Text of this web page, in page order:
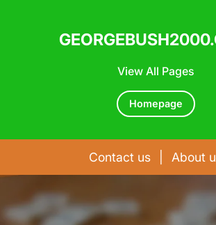
View All Pages
Homepage
Contact us About
content